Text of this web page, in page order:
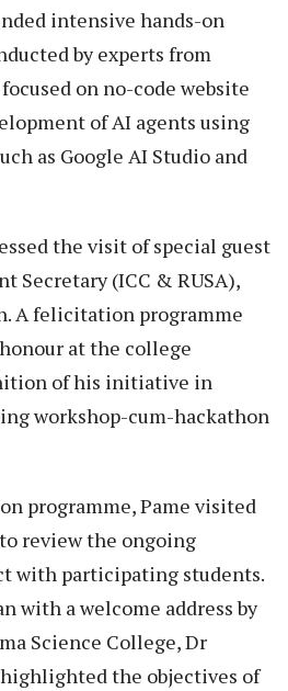
intensive hands-on
by experts from
on no-code website
of AI agents using
as Google AI Studio and
the visit of special guest
Secretary (ICC & RUSA),
A felicitation programme
at the college
of his initiative in
workshop-cum-hackathon
programme, Pame visited
review the ongoing
with participating students.
with a welcome address by
Science College, Dr
the objectives of